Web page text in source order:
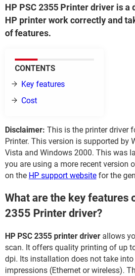
HP PSC 2355 Printer driver is a
HP printer work correctly and
of features.
CONTENTS
Key features
Cost
Disclaimer: This is the printer driver
Printer. This version is supported by
Vista and Windows 2000. This was
you are using a more recent version
on the HP support website for the
What are the key features
2355 Printer driver?
HP PSC 2355 printer driver allows
scan. It offers quality printing of up
dpi. Its installation does not take
impressions (Ethernet or wireless).